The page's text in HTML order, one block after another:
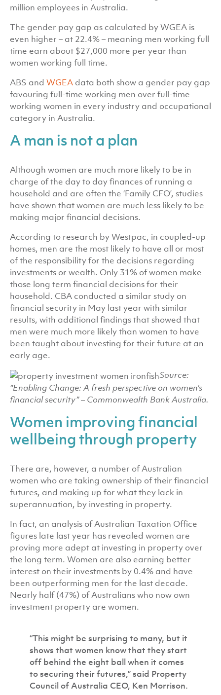
million employees in Australia.
The gender pay gap as calculated by WGEA is
even higher – at 22.4% – meaning men working full
time earn about $27,000 more per year than
women working full time.
ABS and WGEA data both show a gender pay gap
favouring full-time working men over full-time
working women in every industry and occupational
category in Australia.
A man is not a plan
Although women are much more likely to be in
charge of the day to day finances of running a
household and are often the ‘Family CFO’, studies
have shown that women are much less likely to be
making major financial decisions.
According to research by Westpac, in coupled-up
homes, men are the most likely to have all or most
of the responsibility for the decisions regarding
investments or wealth. Only 31% of women make
those long term financial decisions for their
household. CBA conducted a similar study on
financial security in May last year with similar
results, with additional findings that showed that
men were much more likely than women to have
been taught about investing for their future at an
early age.
Source:
“Enabling Change: A fresh perspective on women’s
financial security” – Commonwealth Bank Australia.
Women improving financial
wellbeing through property
There are, however, a number of Australian
women who are taking ownership of their financial
futures, and making up for what they lack in
superannuation, by investing in property.
In fact, an analysis of Australian Taxation Office
figures late last year has revealed women are
proving more adept at investing in property over
the long term. Women are also earning better
interest on their investments by 0.4% and have
been outperforming men for the last decade.
Nearly half (47%) of Australians who now own
investment property are women.
“This might be surprising to many, but it
shows that women know that they start
off behind the eight ball when it comes
to securing their futures,” said Property
Council of Australia CEO, Ken Morrison.